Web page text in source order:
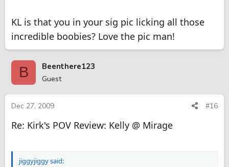
KL is that you in your sig pic licking all those
incredible boobies? Love the pic man!
B Beenthere123
Guest
Dec 27, 2009 #16
Re: Kirk's POV Review: Kelly @ Mirage
jiggyjiggy said: